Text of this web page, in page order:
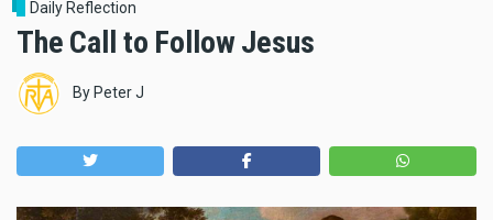
Daily Reflection
The Call to Follow Jesus
By Peter J